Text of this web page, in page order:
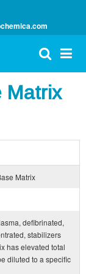
Matrix
Matrix
defibrinated,
stabilizers
has elevated total
diluted to a specific